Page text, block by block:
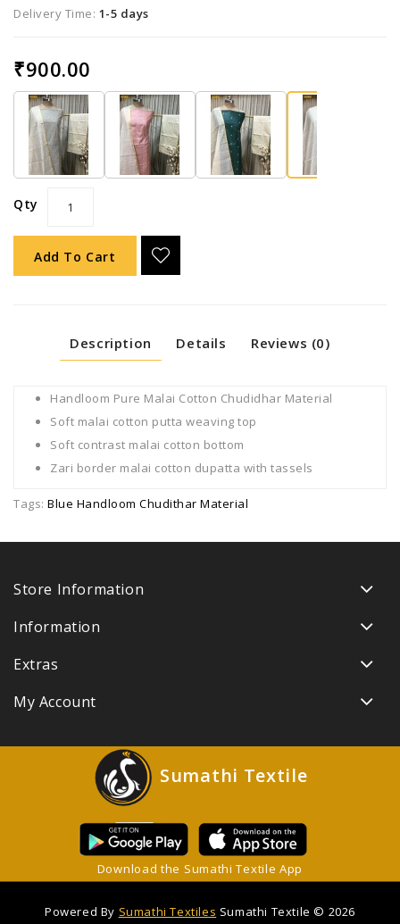
Delivery Time: 1-5 days
₹900.00
Qty
Add To Cart
Description Details Reviews (0)
Handloom Pure Malai Cotton Chudidhar Material
Soft malai cotton putta weaving top
Soft contrast malai cotton bottom
Zari border malai cotton dupatta with tassels
Tags: Blue Handloom Chudithar Material
Store Information
Information
Extras
My Account
Sumathi Textile
Download the Sumathi Textile App
Powered By Sumathi Textiles Sumathi Textile © 2026